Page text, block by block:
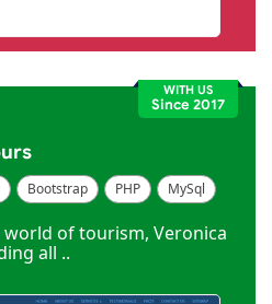
WITH US
Since 2017
Bootstrap PHP
MySql
of tourism, Veronica
all ..